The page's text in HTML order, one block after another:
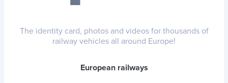
The identity card, photos and videos for thousands of
railway vehicles all around Europe!
European railways